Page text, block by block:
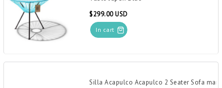
$299.00 USD
In cart
Silla Acapulco Acapulco 2 Seater Sofa